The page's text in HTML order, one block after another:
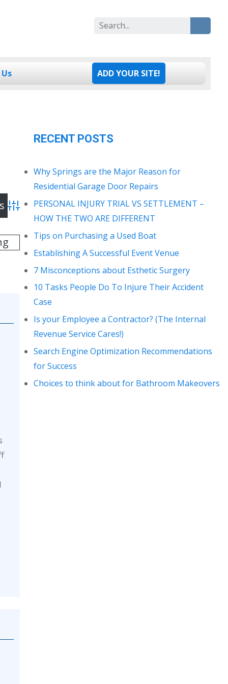
Search
ADD YOUR SITE!
Advanced Search
RECENT POSTS
Why Springs are the Major Reason for
Residential Garage Door Repairs
PERSONAL INJURY TRIAL VS SETTLEMENT –
HOW THE TWO ARE DIFFERENT
Tips on Purchasing a Used Boat
Establishing A Successful Event Venue
7 Misconceptions about Esthetic Surgery
10 Tasks People Do To Injure Their Accident
Case
Is your Employee a Contractor? (The Internal
Revenue Service Cares!)
Search Engine Optimization Recommendations
for Success
Choices to think about for Bathroom Makeovers